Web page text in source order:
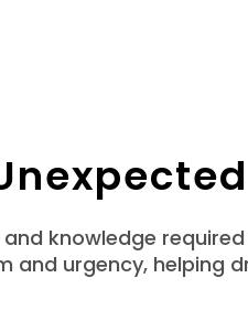
knowledge
and urgency, helping